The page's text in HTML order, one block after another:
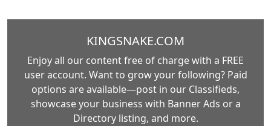
KINGSNAKE.COM
Enjoy all our content free of charge with a FREE
user account. Want to grow your following? Paid
options are available—post in our Classifieds,
showcase your business with Banner Ads or a
Directory listing, and more.